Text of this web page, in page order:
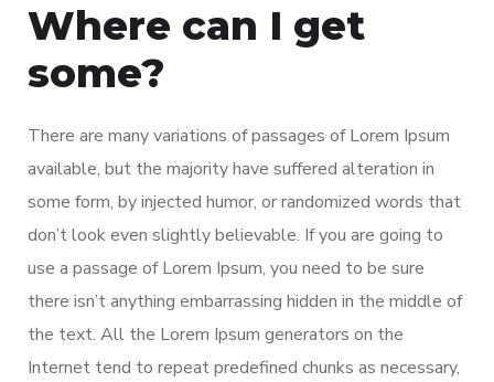
Where can I get
some?
There are many variations of passages of Lorem Ipsum
available, but the majority have suffered alteration in
some form, by injected humor, or randomized words that
don’t look even slightly believable. If you are going to
use a passage of Lorem Ipsum, you need to be sure
there isn’t anything embarrassing hidden in the middle of
the text. All the Lorem Ipsum generators on the
Internet tend to repeat predefined chunks as necessary,